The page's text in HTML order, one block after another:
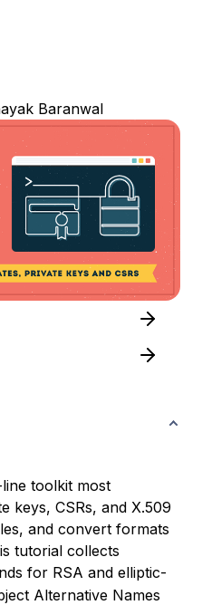
Baranwal
toolkit most
keys, CSRs, and X.509
and convert formats
tutorial collects
for RSA and elliptic-
Alternative Names